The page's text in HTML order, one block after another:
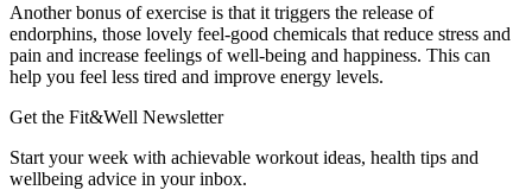
Another bonus of exercise is that it triggers the release of
endorphins, those lovely feel-good chemicals that reduce stress and
pain and increase feelings of well-being and happiness. This can
help you feel less tired and improve energy levels.
Get the Fit&Well Newsletter
Start your week with achievable workout ideas, health tips and
wellbeing advice in your inbox.